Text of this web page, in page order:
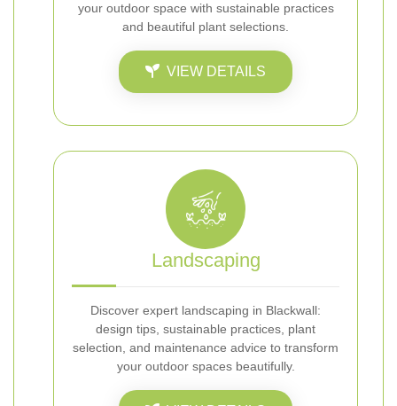
your outdoor space with sustainable practices
and beautiful plant selections.
VIEW DETAILS
Landscaping
Discover expert landscaping in Blackwall:
design tips, sustainable practices, plant
selection, and maintenance advice to transform
your outdoor spaces beautifully.